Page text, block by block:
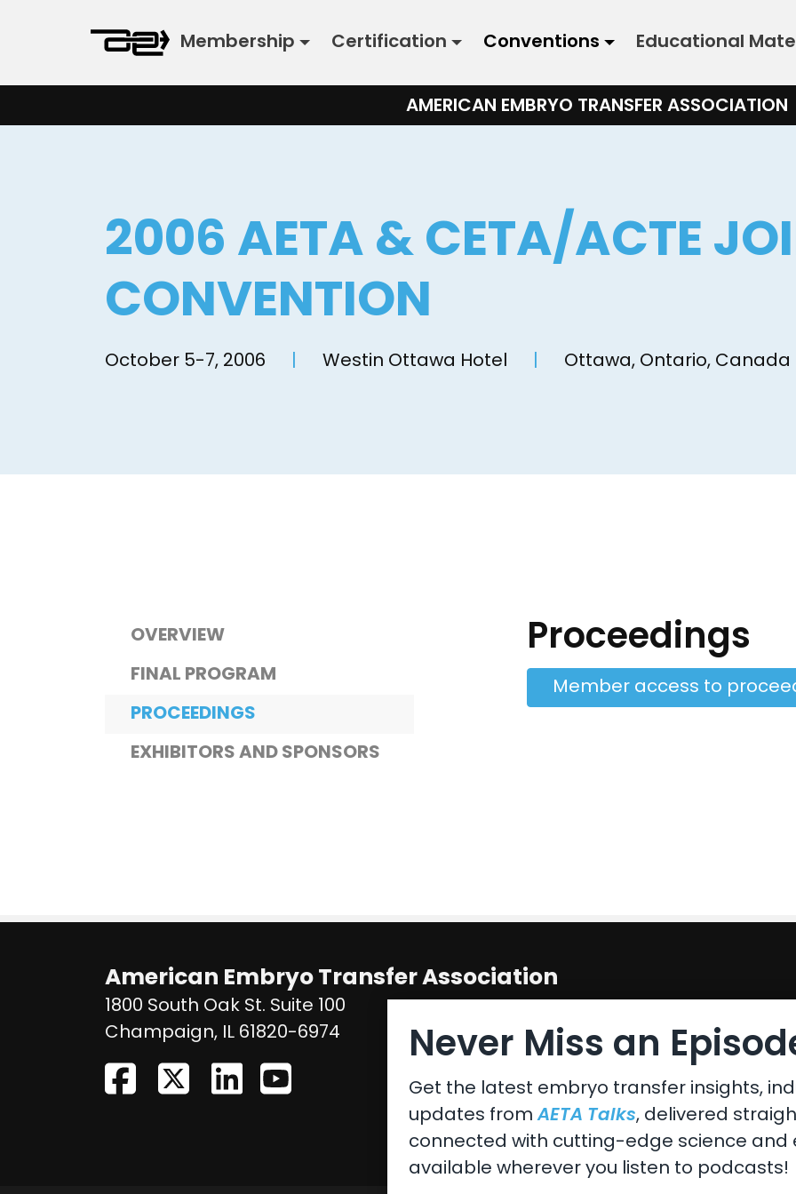
content
Membership Certification Conventions Educational
AMERICAN EMBRYO TRANSFER ASSOCIATION
2006 AETA & CETA/ACTE
CONVENTION
October 5-7, 2006 Westin Ottawa Hotel Ottawa, Ontario, Canada
OVERVIEW
FINAL PROGRAM
PROCEEDINGS
EXHIBITORS AND SPONSORS
Proceedings
Member access to
American Embryo Transfer Association
1800 South Oak St. Suite 100
Champaign, IL 61820-6974 United StatesNever Miss an
Get the latest embryo transfer insights,
updates fromAETA Talks, delivered
connected with cutting-edge science and
available wherever you listen to podcasts!